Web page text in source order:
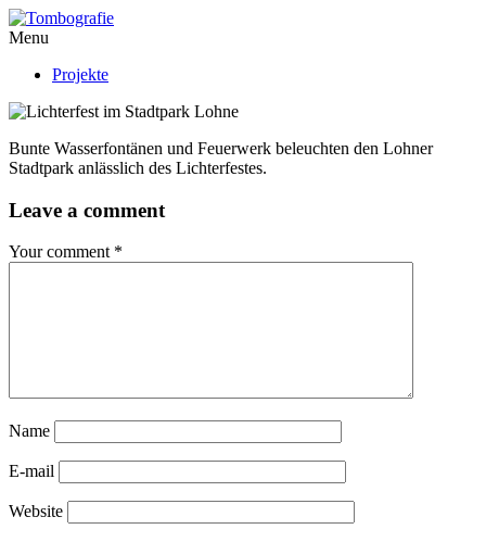
Menu
Projekte
Bunte Wasserfontänen und Feuerwerk beleuchten den Lohner
Stadtpark anlässlich des Lichterfestes.
Leave a comment
Your comment *
Name
E-mail
Website